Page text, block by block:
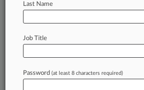
success. You have to know what’s
remain an expert and beat the
Last Name
Job Title
Password (at least 8 characters required)